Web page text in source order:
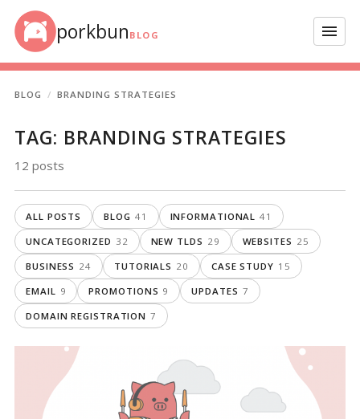
Skip to content
porkbun BLOG Menu
BLOG BRANDING STRATEGIES
TAG: BRANDING STRATEGIES
12 posts
ALL POSTS BLOG 41 INFORMATIONAL 41
UNCATEGORIZED 32 NEW TLDS 29 WEBSITES 25
BUSINESS 24 TUTORIALS 20 CASE STUDY 15
EMAIL 9 PROMOTIONS 9 UPDATES 7
DOMAIN REGISTRATION 7